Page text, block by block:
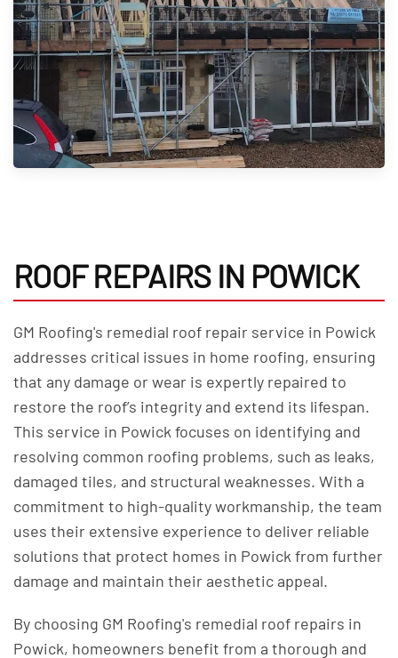
ROOF REPAIRS IN POWICK
GM Roofing's remedial roof repair service in Powick
addresses critical issues in home roofing, ensuring
that any damage or wear is expertly repaired to
restore the roof’s integrity and extend its lifespan.
This service in Powick focuses on identifying and
resolving common roofing problems, such as leaks,
damaged tiles, and structural weaknesses. With a
commitment to high-quality workmanship, the team
uses their extensive experience to deliver reliable
solutions that protect homes in Powick from further
damage and maintain their aesthetic appeal.
By choosing GM Roofing's remedial roof repairs in
Powick, homeowners benefit from a thorough and